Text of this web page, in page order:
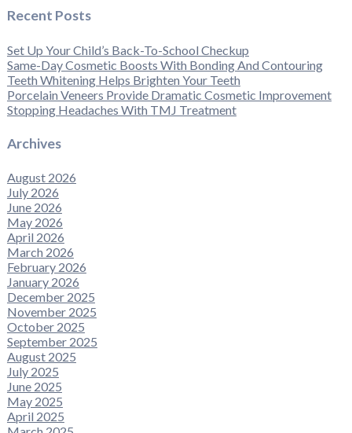
Recent Posts
Set Up Your Child’s Back-To-School Checkup
Same-Day Cosmetic Boosts With Bonding And Contouring
Teeth Whitening Helps Brighten Your Teeth
Porcelain Veneers Provide Dramatic Cosmetic Improvement
Stopping Headaches With TMJ Treatment
Archives
August 2026
July 2026
June 2026
May 2026
April 2026
March 2026
February 2026
January 2026
December 2025
November 2025
October 2025
September 2025
August 2025
July 2025
June 2025
May 2025
April 2025